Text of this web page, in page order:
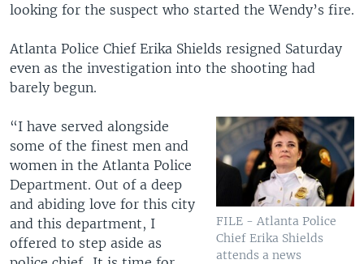
looking for the suspect who started the Wendy’s fire.
Atlanta Police Chief Erika Shields resigned Saturday
even as the investigation into the shooting had
barely begun.
FILE - Atlanta Police
Chief Erika Shields
attends a news
“I have served alongside
some of the finest men and
women in the Atlanta Police
Department. Out of a deep
and abiding love for this city
and this department, I
offered to step aside as